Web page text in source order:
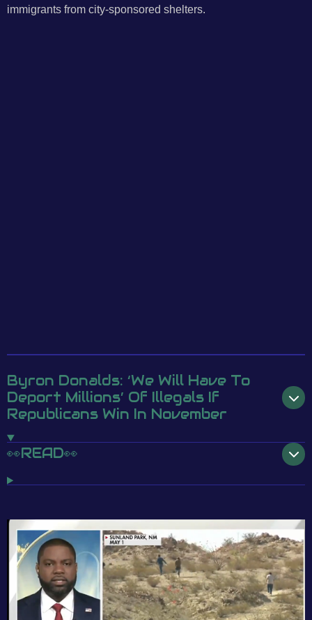
immigrants from city-sponsored shelters.
Byron Donalds: ‘We Will Have To
Deport Millions’ Of Illegals If
Republicans Win In November
👀READ👀